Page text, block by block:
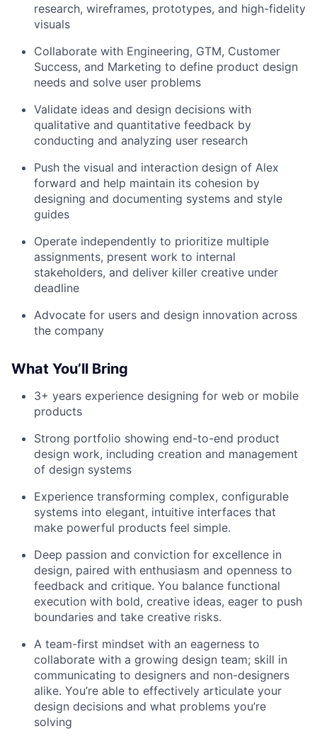
research, wireframes, prototypes, and high-fidelity
visuals
Collaborate with Engineering, GTM, Customer
Success, and Marketing to define product design
needs and solve user problems
Validate ideas and design decisions with
qualitative and quantitative feedback by
conducting and analyzing user research
Push the visual and interaction design of Alex
forward and help maintain its cohesion by
designing and documenting systems and style
guides
Operate independently to prioritize multiple
assignments, present work to internal
stakeholders, and deliver killer creative under
deadline
Advocate for users and design innovation across
the company
What You’ll Bring
3+ years experience designing for web or mobile
products
Strong portfolio showing end-to-end product
design work, including creation and management
of design systems
Experience transforming complex, configurable
systems into elegant, intuitive interfaces that
make powerful products feel simple.
Deep passion and conviction for excellence in
design, paired with enthusiasm and openness to
feedback and critique. You balance functional
execution with bold, creative ideas, eager to push
boundaries and take creative risks.
A team-first mindset with an eagerness to
collaborate with a growing design team; skill in
communicating to designers and non-designers
alike. You’re able to effectively articulate your
design decisions and what problems you’re
solving